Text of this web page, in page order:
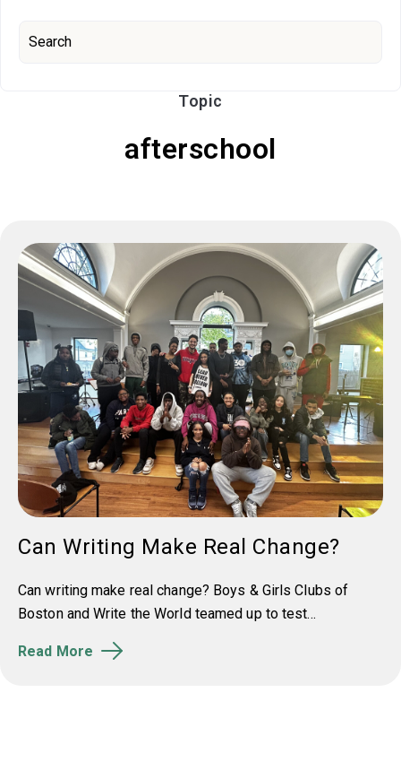
Topic
afterschool
Can Writing Make Real Change?
Can writing make real change? Boys & Girls Clubs of
Boston and Write the World teamed up to test...
Read More